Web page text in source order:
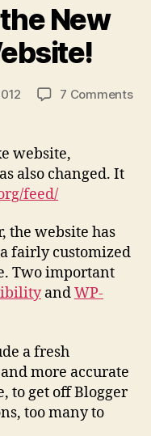
New
7 Commentson
website,
also changed. It
feed/
the website has
fairly customized
Two important
andWP-
a fresh
more accurate
to get off Blogger
too many to